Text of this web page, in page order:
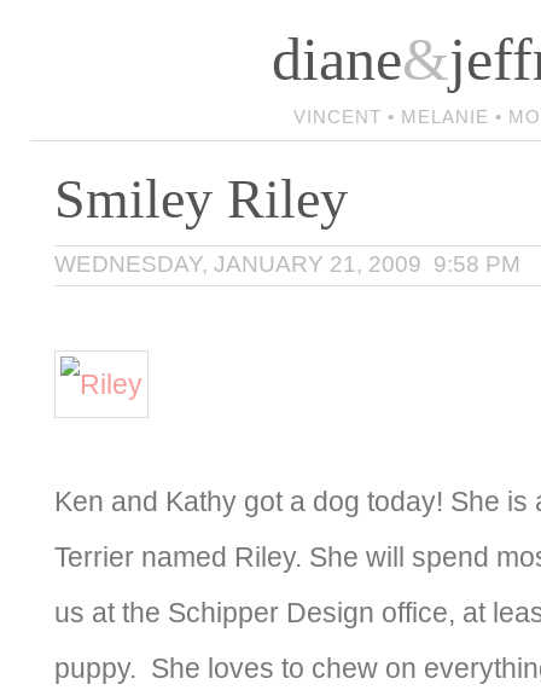
diane&
VINCENT • MELANIE •
Smiley Riley
WEDNESDAY, JANUARY 21, 2009 9:58 PM
Ken and Kathy got a dog today! She is
Terrier named Riley. She will spend
us at the Schipper Design office, at
puppy. She loves to chew on